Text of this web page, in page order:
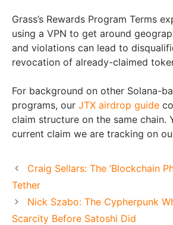
Grass’s Rewards Program Terms
using a VPN to get around
and violations can lead to
revocation of already-claimed
For background on other Solana-
programs, our JTX airdrop guide
claim structure on the same chain.
current claim we are tracking on
Craig Sellars: The ‘Blockchain
Tether
Nick Szabo: The Cypherpunk
Scarcity Before Satoshi Did